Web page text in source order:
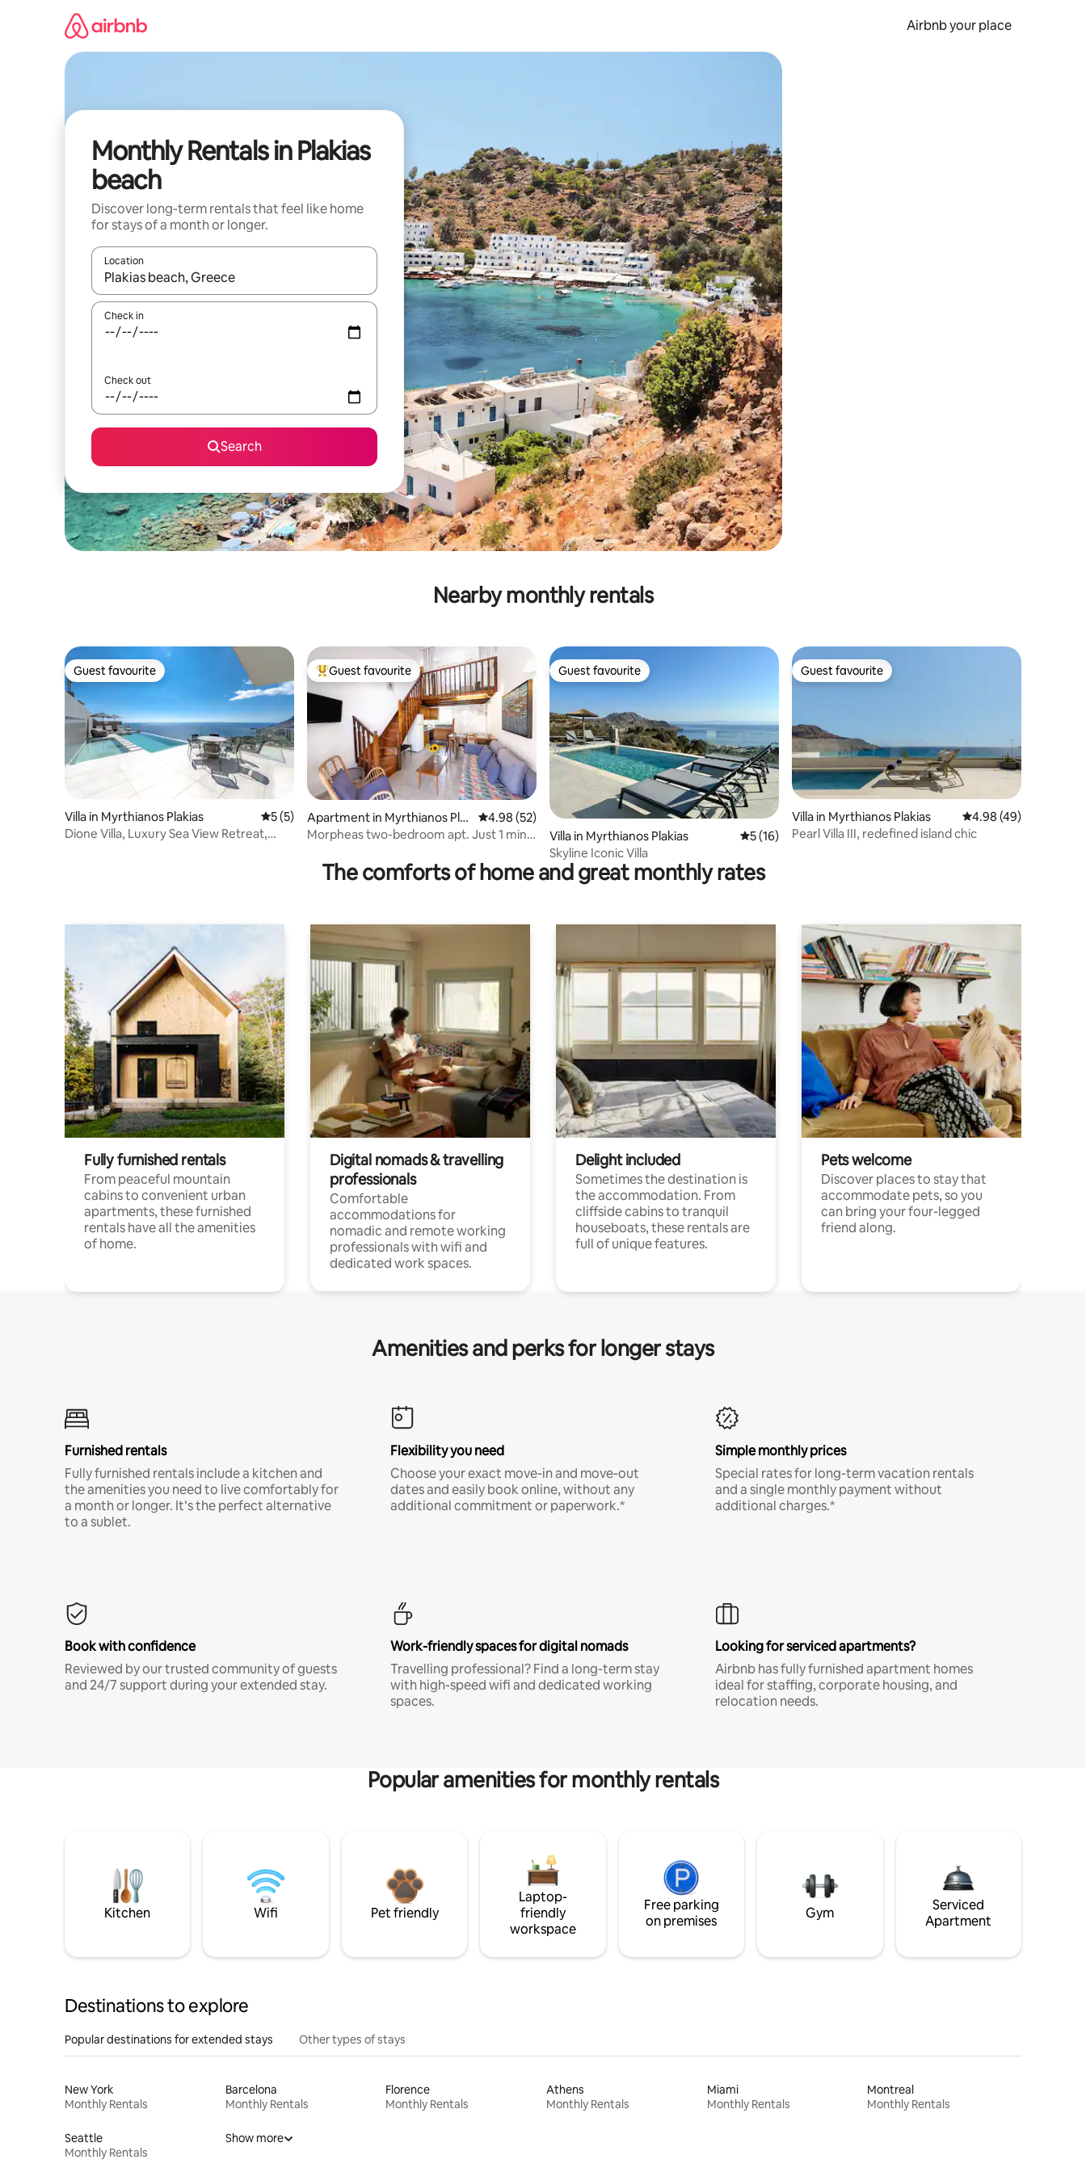
Airbnb your place
Monthly Rentals in Plakias
beach
Discover long-term rentals that feel like home
for stays of a month or longer.
Location
When results are available, navigate with up and down arrow keys or explore by touch or swipe gestures.
Check in
Check out
Search
Nearby monthly rentals
Guest favourite
Guest favourite
Villa in Myrthianos Plakias 5 out of 5 average rating, 5 reviews
5 (5)
Dione Villa, Luxury Sea View Retreat,
Top guest favourite
Guest favourite
Apartment in Myrthianos Pla
kias
4.98 out of 5 average rating, 52 reviews
4.98 (52)
Morpheas two-bedroom apt. Just 1 min
Guest favourite
Guest favourite
Villa in Myrthianos Plakias 5 out of 5 average rating, 16 reviews
5 (16)
Skyline Iconic Villa
Guest favourite
Guest favourite
Villa in Myrthianos Plakias 4.98 out of 5 average
4.98 (49)
Pearl Villa III, redefined island chic
The comforts of home and great monthly rates
Fully furnished rentals
From peaceful mountain
cabins to convenient urban
apartments, these furnished
rentals have all the amenities
of home.
Digital nomads & travelling
professionals
Comfortable
accommodations for
nomadic and remote working
professionals with wifi and
dedicated work spaces.
Delight included
Sometimes the destination is
the accommodation. From
cliffside cabins to tranquil
houseboats, these rentals are
full of unique features.
Pets welcome
Discover places to stay that
accommodate pets, so you
can bring your four-legged
friend along.
Amenities and perks for longer stays
Furnished rentals
Fully furnished rentals include a kitchen and
the amenities you need to live comfortably for
a month or longer. It’s the perfect alternative
to a sublet.
Flexibility you need
Choose your exact move-in and move-out
dates and easily book online, without any
additional commitment or paperwork.*
Simple monthly prices
Special rates for long-term vacation rentals
and a single monthly payment without
additional charges.*
Book with confidence
Reviewed by our trusted community of guests
and 24/7 support during your extended stay.
Work-friendly spaces for digital nomads
Travelling professional? Find a long-term stay
with high-speed wifi and dedicated working
spaces.
Looking for serviced apartments?
Airbnb has fully furnished apartment homes
ideal for staffing, corporate housing, and
relocation needs.
Popular amenities for monthly rentals
Kitchen Wifi Pet friendly
Laptop-
friendly
workspace
Free parking
on premises
Gym
Serviced
Apartment
Destinations to explore
Popular destinations for extended stays Other types of stays
New York
Monthly Rentals
Barcelona
Monthly Rentals
Florence
Monthly Rentals
Athens
Monthly Rentals
Miami
Monthly Rentals
Montreal
Monthly Rentals
Seattle
Monthly Rentals
Show more